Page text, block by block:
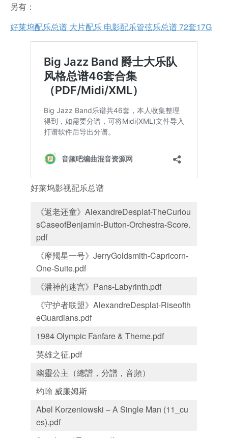
另有：
好莱坞配乐总谱 大片配乐 电影配乐管弦乐总谱 72套17G
好莱坞影视配乐总谱
《返老还童》AlexandreDesplat-TheCuriou
sCaseofBenjamin-Button-Orchestra-Score.
pdf
《摩羯星一号》JerryGoldsmith-Capricorn-
One-Suite.pdf
《潘神的迷宫》Pans-Labyrinth.pdf
《守护者联盟》AlexandreDesplat-Riseofth
eGuardians.pdf
1984 Olympic Fanfare & Theme.pdf
英雄之征.pdf
幽靈公主（總譜，分譜，音頻）
约翰 威廉姆斯
Abel Korzeniowski – A Single Man (11_cu
es).pdf